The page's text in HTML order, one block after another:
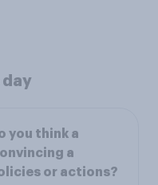
day
you think a
a
or actions?